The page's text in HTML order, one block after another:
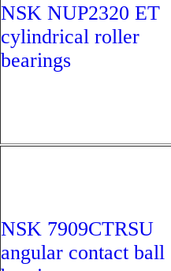
NSK NUP2320 ET
cylindrical roller
bearings
NSK 7909CTRSU
angular contact ball